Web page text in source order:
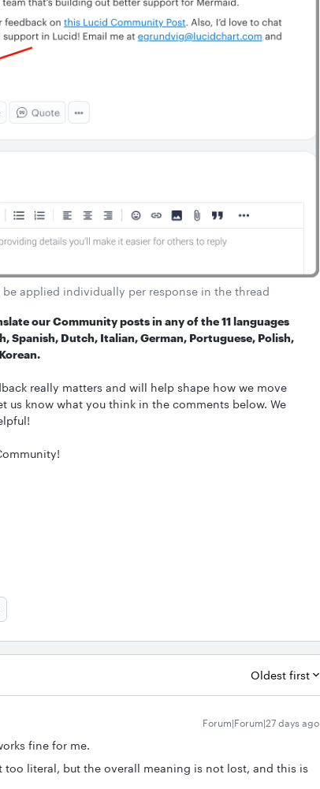
be applied individually per response in the thread
our Community posts in any of the 11 languages
Spanish, Dutch, Italian, German, Portuguese, Polish,
really matters and will help shape how we move
us know what you think in the comments below. We
Oldest first
Forum|Forum|27 days ago
fine for me.
too literal, but the overall meaning is not lost, and this is